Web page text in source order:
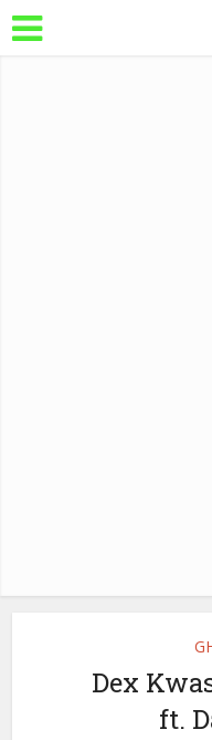
Dex
ft.